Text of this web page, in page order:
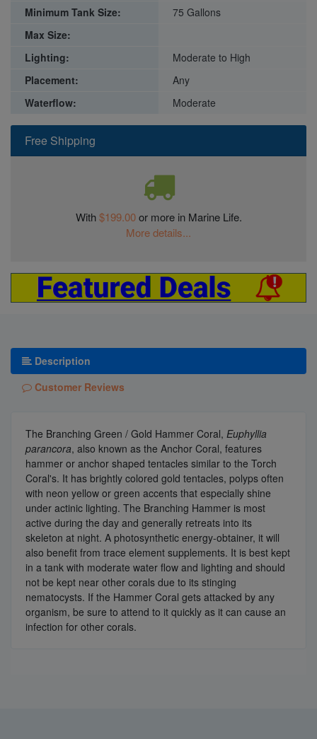
Free Shipping
With$199.00or more in Marine Life.
More details...
Minimum Tank Size:
75 Gallons
Max Size:
Lighting:
Moderate to High
Placement:
Any
Waterflow:
Moderate
Description
Customer Reviews
The Branching Green / Gold Hammer Coral, Euphyllia
parancora, also known as the Anchor Coral, features
hammer or anchor shaped tentacles similar to the Torch
Coral's. It has brightly colored gold tentacles, polyps often
with neon yellow or green accents that especially shine
under actinic lighting. The Branching Hammer is most
active during the day and generally retreats into its
skeleton at night. A photosynthetic energy-obtainer, it will
also benefit from trace element supplements. It is best kept
in a tank with moderate water flow and lighting and should
not be kept near other corals due to its stinging
nematocysts. If the Hammer Coral gets attacked by any
organism, be sure to attend to it quickly as it can cause an
infection for other corals.